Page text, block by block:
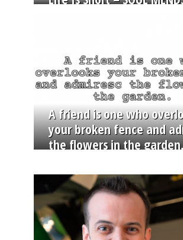
A friend is one who
your broken fence and
the flowers in the